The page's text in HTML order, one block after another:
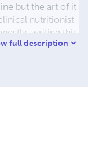
but the art of it
nutritionist
writing this
for it. My other
full description